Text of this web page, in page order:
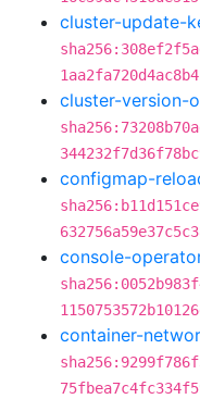
cluster-update-
cluster-version-
configmap-
console-
container-